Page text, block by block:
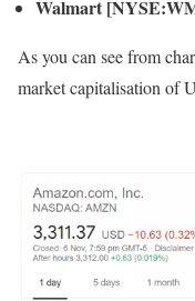
Walmart
As you can see from
market capitalisation of